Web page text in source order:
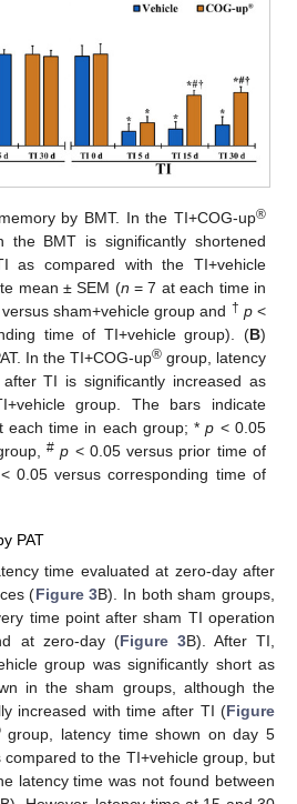
by BMT. In the TI+COG-up®
the BMT is significantly shortened
as compared with the TI+vehicle
mean ± SEM (n = 7 at each time in
sham+vehicle group and † p<
time of TI+vehicle group). (B)
In the TI+COG-up®group, latency
TI is significantly increased as
group. The bars indicate
each time in each group; *p < 0.05
# p < 0.05 versus prior time of
< 0.05 versus corresponding time of
PAT
time evaluated at zero-day after
(Figure 3B). In both sham groups,
time point after sham TI operation
at zero-day (Figure 3B). After TI,
group was significantly short as
in the sham groups, although the
increased with time after TI (Figure
group, latency time shown on day 5
to the TI+vehicle group, but
latency time was not found between